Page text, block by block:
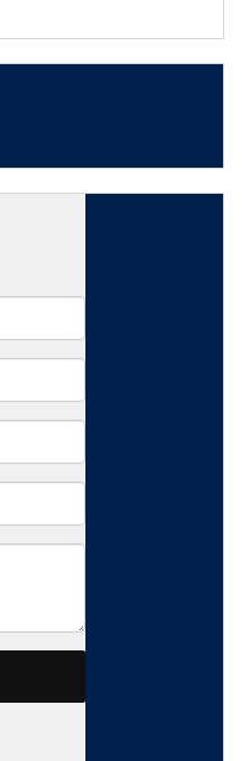
Memory
(1938-
2024)